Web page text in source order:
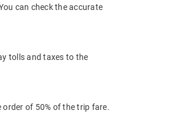
can check the accurate
tolls and taxes to the
of 50% of the trip fare.